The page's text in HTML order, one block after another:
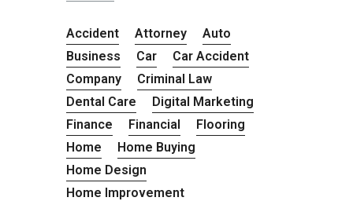
Accident Attorney
Auto
Business
Car
Car Accident
Company
Criminal Law
Dental Care
Digital Marketing
Finance
Financial
Flooring
Home
Home Buying
Home Design
Home Improvement